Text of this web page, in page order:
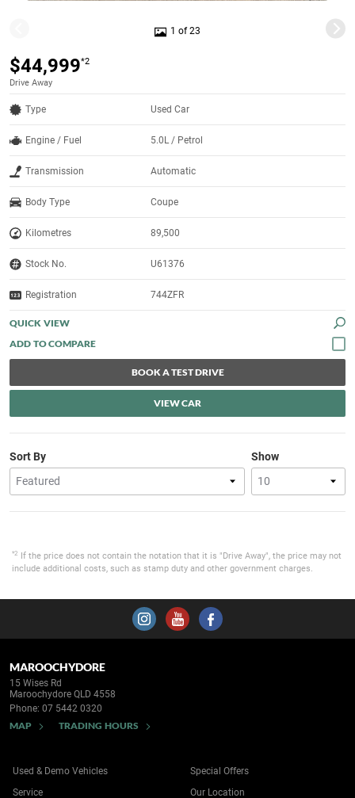
1 of 23
$44,999*2
Drive Away
Type Used Car
Engine / Fuel 5.0L / Petrol
Transmission Automatic
Body Type Coupe
Kilometres 89,500
Stock No. U61376
Registration 744ZFR
QUICK VIEW
BOOK A TEST DRIVE
VIEW CAR
Show
Sort By
*2
If the price does not contain the notation that it is "Drive Away", the price may not
include additional costs, such as stamp duty and other government charges.
MAROOCHYDORE
15 Wises Rd
Maroochydore QLD 4558
Phone: 07 5442 0320
MAP TRADING HOURS
Used & Demo Vehicles
Service
Special Offers
Our Location